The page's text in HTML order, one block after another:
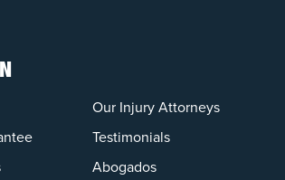
Our Injury Attorneys
Testimonials
Abogados